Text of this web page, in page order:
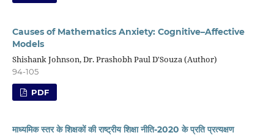
Causes of Mathematics Anxiety: Cognitive–Affective
Models
Shishank Johnson, Dr. Prashobh Paul D'Souza (Author)
94-105
PDF
माध्यमिक स्तर के शिक्षकों की राष्ट्रीय शिक्षा नीति-2020 के प्रति प्रत्यक्षण